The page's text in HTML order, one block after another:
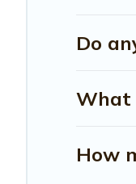
Do
What
How